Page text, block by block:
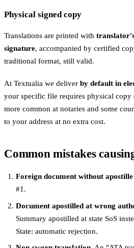
Physical signed copy
Translations are printed with
signature, accompanied by certified
traditional format, still valid.
At Textualia we deliver by default in
your specific file requires physical copy
more common at notaries and some
to your address at no extra cost.
Common mistakes
Foreign document without
#1.
Document apostilled at wrong
Summary apostilled at state SoS
State: automatic rejection.